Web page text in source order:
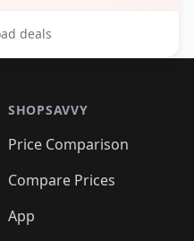
deals
SHOPSAVVY
Price Comparison
Compare Prices
App